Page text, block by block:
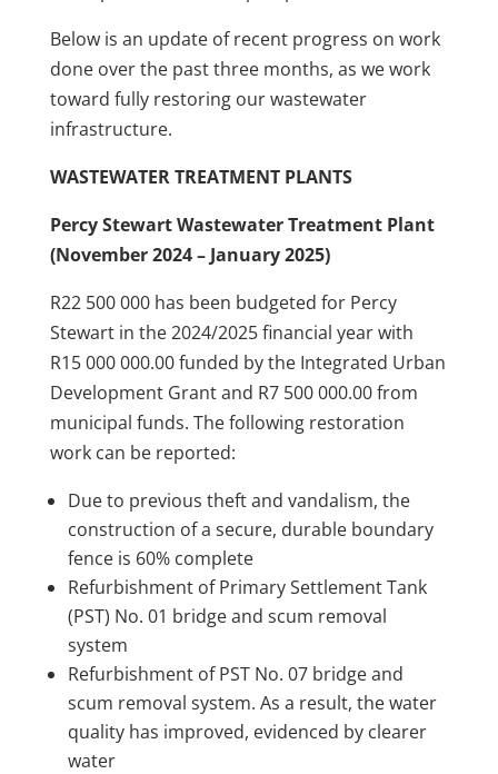
Below is an update of recent progress on work
done over the past three months, as we work
toward fully restoring our wastewater
infrastructure.
WASTEWATER TREATMENT PLANTS
Percy Stewart Wastewater Treatment Plant
(November 2024 – January 2025)
R22 500 000 has been budgeted for Percy
Stewart in the 2024/2025 financial year with
R15 000 000.00 funded by the Integrated Urban
Development Grant and R7 500 000.00 from
municipal funds. The following restoration
work can be reported:
Due to previous theft and vandalism, the
construction of a secure, durable boundary
fence is 60% complete
Refurbishment of Primary Settlement Tank
(PST) No. 01 bridge and scum removal
system
Refurbishment of PST No. 07 bridge and
scum removal system. As a result, the water
quality has improved, evidenced by clearer
water